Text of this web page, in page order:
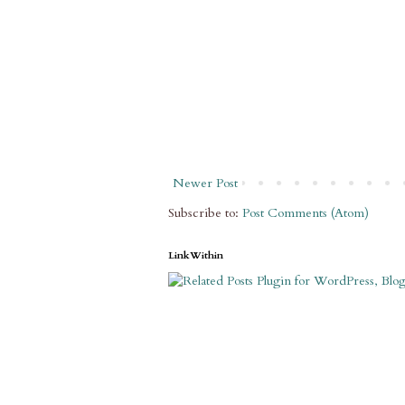
Newer Post
Subscribe to: Post Comments (Atom)
LinkWithin